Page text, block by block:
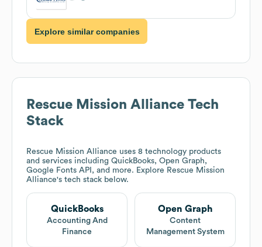
Explore similar companies
Rescue Mission Alliance Tech
Stack
Rescue Mission Alliance uses 8 technology products
and services including QuickBooks, Open Graph,
Google Fonts API, and more. Explore Rescue Mission
Alliance's tech stack below.
QuickBooks
Accounting And
Finance
Open Graph
Content
Management System